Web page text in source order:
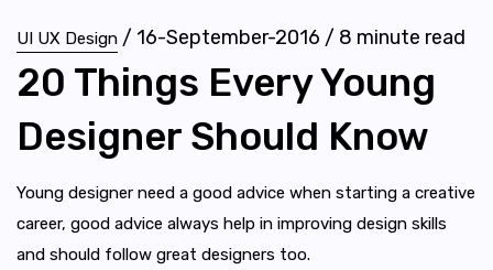
UI UX Design / 16-September-2016 / 8 minute read
20 Things Every Young
Designer Should Know
Young designer need a good advice when starting a creative
career, good advice always help in improving design skills
and should follow great designers too.